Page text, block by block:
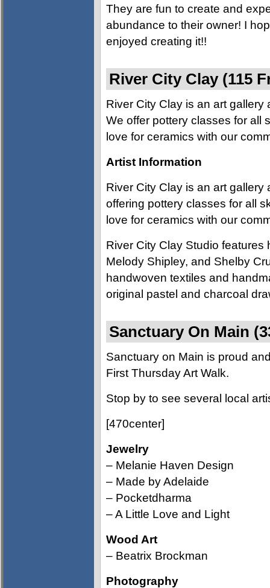
They are fun to create and
abundance to their owner! I
enjoyed creating it!!
River City Clay (115
River City Clay is an art
We offer pottery classes for all
love for ceramics with our
Artist Information
River City Clay is an art
offering pottery classes for all
love for ceramics with our
River City Clay Studio
Melody Shipley, and Shelby
handwoven textiles and
original pastel and charcoal
Sanctuary On Main
Sanctuary on Main is proud
First Thursday Art Walk.
Stop by to see several local
[470center]
Jewelry
– Melanie Haven Design
– Made by Adelaide
– Pocketdharma
– A Little Love and Light
Wood Art
– Beatrix Brockman
Photography